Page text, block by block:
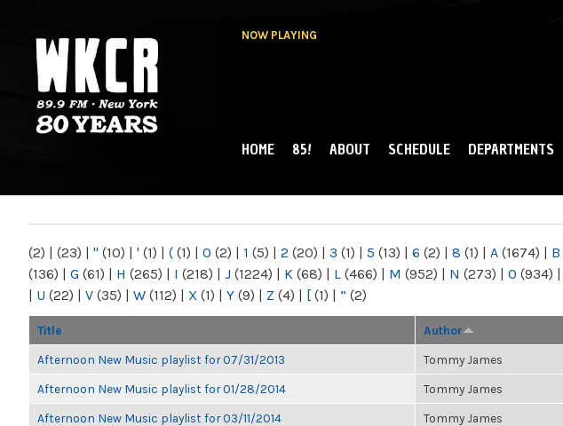
NOW PLAYING
NY
MAIN MENU
HOME 85! ABOUT SCHEDULE DEPARTMENTS
(2) | (23) | " (10) | ' (1) | ( (1) | 0 (2) | 1 (5) | 2 (20) | 3 (1) | 5 (13) | 6 (2) | 8 (1) | A (1674) | B
(136) | G (61) | H (265) | I (218) | J (1224) | K (68) | L (466) | M (952) | N (273) | O (934) |
| U (22) | V (35) | W (112) | X (1) | Y (9) | Z (4) | [ (1) | “ (2)
Title Author
Afternoon New Music playlist for 07/31/2013 Tommy James
Afternoon New Music playlist for 01/28/2014 Tommy James
Afternoon New Music playlist for 03/11/2014 Tommy James